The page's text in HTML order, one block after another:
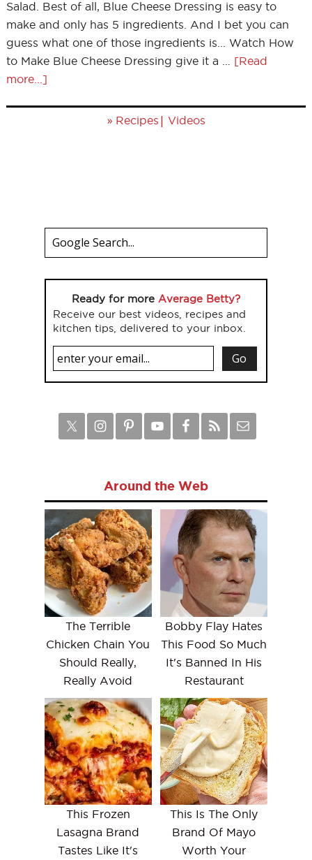
Salad. Best of all, Blue Cheese Dressing is easy to
make and only has 5 ingredients. And I bet you can
guess what one of those ingredients is... Watch How
to Make Blue Cheese Dressing give it a … [Read
more...]
» Recipes | Videos
Ready for more Average Betty?
Receive our best videos, recipes and
kitchen tips, delivered to your inbox.
Around the Web
The Terrible
Chicken Chain You
Should Really,
Really Avoid
Bobby Flay Hates
This Food So Much
It's Banned In His
Restaurant
This Frozen
Lasagna Brand
Tastes Like It's
This Is The Only
Brand Of Mayo
Worth Your